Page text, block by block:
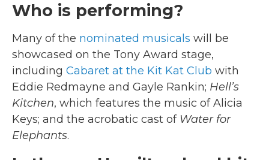
Who is performing?
Many of the nominated musicals will be
showcased on the Tony Award stage,
including Cabaret at the Kit Kat Club with
Eddie Redmayne and Gayle Rankin; Hell’s
Kitchen, which features the music of Alicia
Keys; and the acrobatic cast of Water for
Elephants.